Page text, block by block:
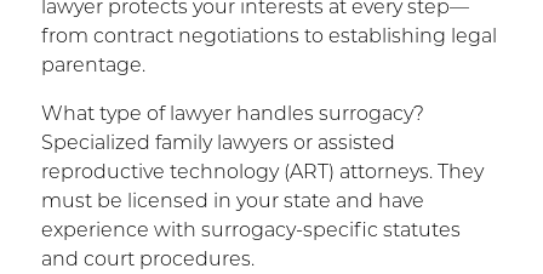
lawyer protects your interests at every step—
from contract negotiations to establishing legal
parentage.
What type of lawyer handles surrogacy?
Specialized family lawyers or assisted
reproductive technology (ART) attorneys. They
must be licensed in your state and have
experience with surrogacy-specific statutes
and court procedures.